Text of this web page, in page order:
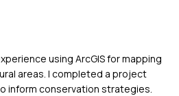
using ArcGIS for mapping
areas. I completed a project
inform conservation strategies.